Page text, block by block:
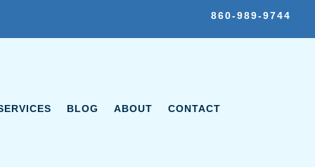
860-989-9744
BLOG ABOUT CONTACT